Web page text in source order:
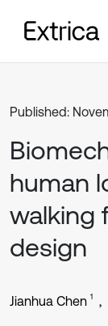
Published:
human
walking
design
Jianhua Chen 1